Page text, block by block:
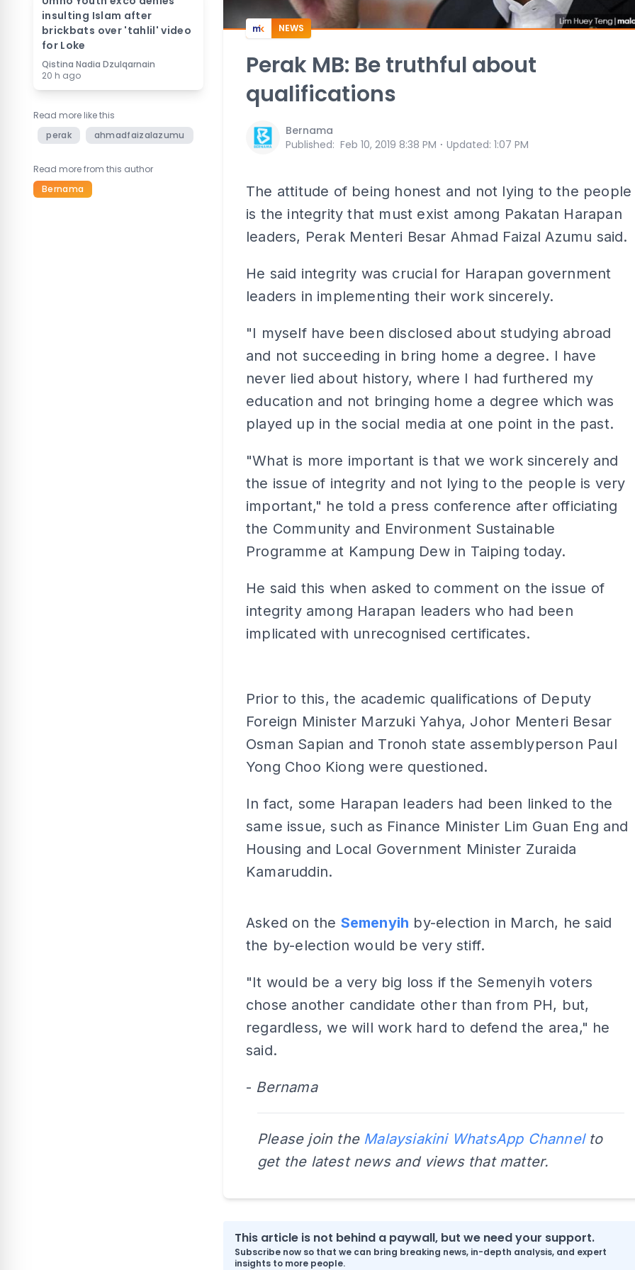
insulting Islam after
brickbats over 'tahlil' video
for Loke
Qistina Nadia Dzulqarnain
20 h ago
Read more like this
perak
ahmadfaizalazumu
Read more from this author
Bernama
NEWS
Perak MB: Be truthful about
qualifications
Bernama
Published: Feb 10, 2019 8:38 PM ⋅ Updated: 1:07 PM
The attitude of being honest and not lying to the people
is the integrity that must exist among Pakatan Harapan
leaders, Perak Menteri Besar Ahmad Faizal Azumu said.
He said integrity was crucial for Harapan government
leaders in implementing their work sincerely.
"I myself have been disclosed about studying abroad
and not succeeding in bring home a degree. I have
never lied about history, where I had furthered my
education and not bringing home a degree which was
played up in the social media at one point in the past.
"What is more important is that we work sincerely and
the issue of integrity and not lying to the people is very
important," he told a press conference after officiating
the Community and Environment Sustainable
Programme at Kampung Dew in Taiping today.
He said this when asked to comment on the issue of
integrity among Harapan leaders who had been
implicated with unrecognised certificates.
Prior to this, the academic qualifications of Deputy
Foreign Minister Marzuki Yahya, Johor Menteri Besar
Osman Sapian and Tronoh state assemblyperson Paul
Yong Choo Kiong were questioned.
In fact, some Harapan leaders had been linked to the
same issue, such as Finance Minister Lim Guan Eng and
Housing and Local Government Minister Zuraida
Kamaruddin.
Asked on the Semenyih by-election in March, he said
the by-election would be very stiff.
"It would be a very big loss if the Semenyih voters
chose another candidate other than from PH, but,
regardless, we will work hard to defend the area," he
said.
- Bernama
Please join the Malaysiakini WhatsApp Channelto
get the latest news and views that matter.
This article is not behind a paywall, but we need your support.
Subscribe now so that we can bring breaking news, in-depth analysis, and expert
insights to more people.